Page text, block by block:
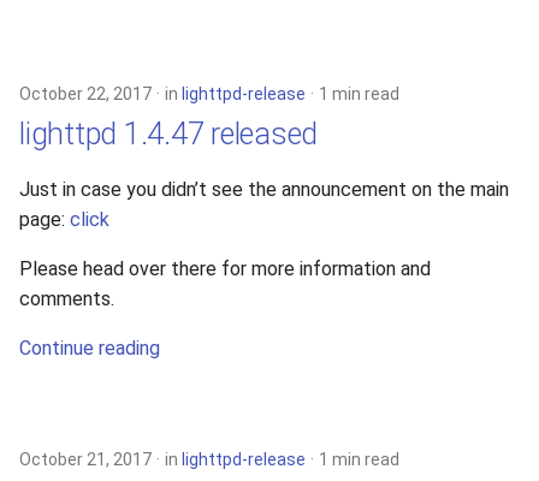
October 22, 2017 in lighttpd-release 1 min read
lighttpd 1.4.47 released
Just in case you didn’t see the announcement on the main
page: click
Please head over there for more information and
comments.
Continue reading
October 21, 2017 in lighttpd-release 1 min read